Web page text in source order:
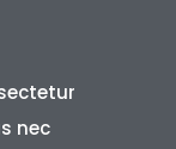
nec